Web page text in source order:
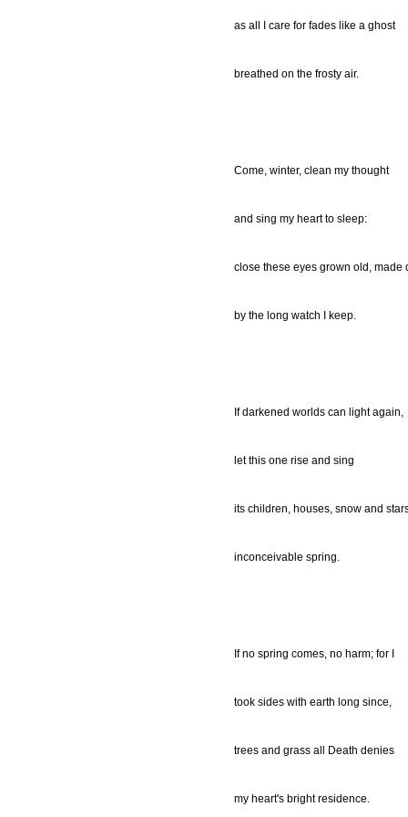
as all I care for fades like a ghost
breathed on the frosty air.
Come, winter, clean my thought
and sing my heart to sleep:
close these eyes grown old, made
by the long watch I keep.
If darkened worlds can light again,
let this one rise and sing
its children, houses, snow and
inconceivable spring.
If no spring comes, no harm; for I
took sides with earth long since,
trees and grass all Death denies
my heart's bright residence.